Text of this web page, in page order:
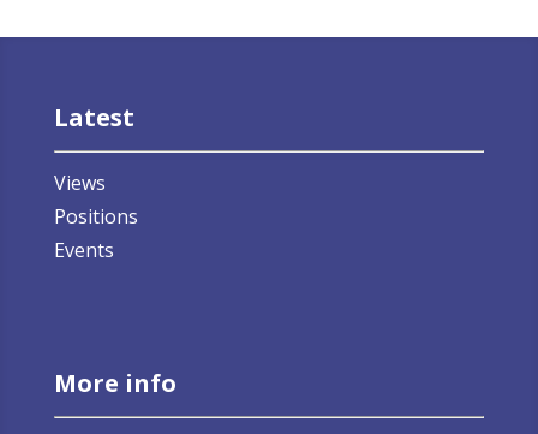
Latest
Views
Positions
Events
More info